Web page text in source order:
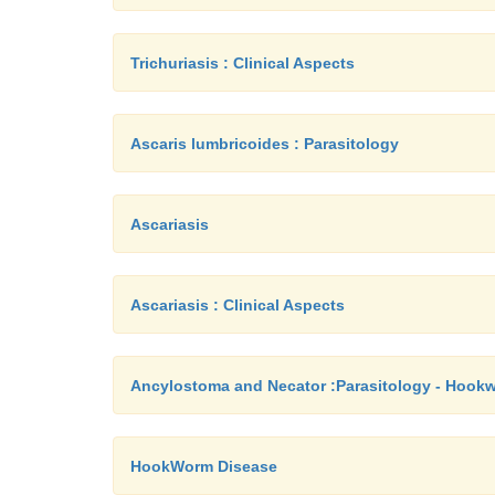
Trichuriasis : Clinical Aspects
Ascaris lumbricoides : Parasitology
Ascariasis
Ascariasis : Clinical Aspects
Ancylostoma and Necator :Parasitology -
HookWorm Disease